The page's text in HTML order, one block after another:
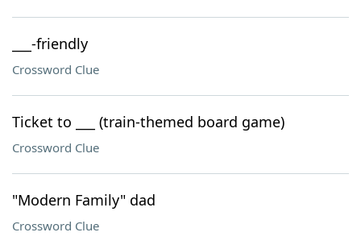
___-friendly
Crossword Clue
Ticket to ___ (train-themed board game)
Crossword Clue
"Modern Family" dad
Crossword Clue